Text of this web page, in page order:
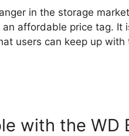
in the storage
affordable price tag. It
users can keep up
with the WD